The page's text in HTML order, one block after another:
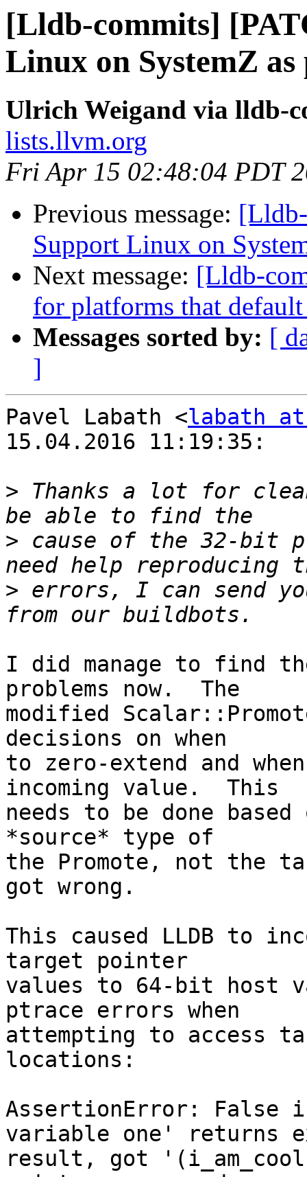
[Lldb-commits]
Linux on SystemZ
Ulrich Weigand via lldb-
lists.llvm.org
Fri Apr 15 02:48:04 PDT
Previous message:
Support Linux on
Next message: [Lldb-
for platforms that
Messages sorted by: [
]
Pavel Labath <labath at
15.04.2016 11:19:35:
> Thanks a lot for
> cause of the 32-bit
> errors, I can send
I did manage to find
problems now.  The
modified
decisions on when
to zero-extend and
incoming value.  This
needs to be done
*source* type of
the Promote, not the
got wrong.
This caused LLDB to
target pointer
values to 64-bit host
ptrace errors when
attempting to access
locations:
AssertionError: False
variable one' returns
result, got